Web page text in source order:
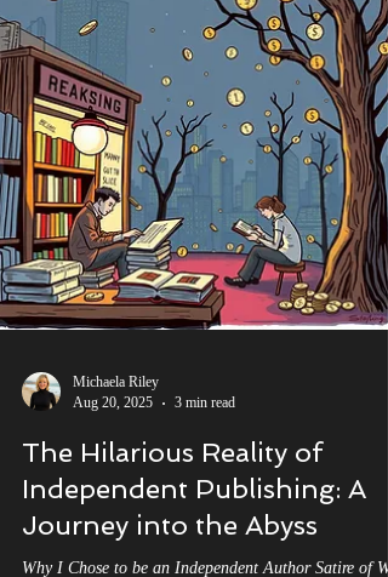
Aug 20, 2025
3 min read
The Hilarious Reality of